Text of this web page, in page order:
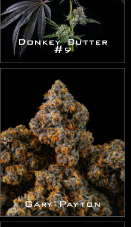
Donkey Butter
#9
Gary Payton